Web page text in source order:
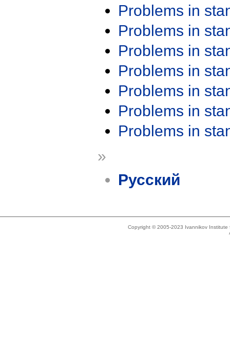
Problems in
Problems in
Problems in
Problems in
Problems in
Problems in
Problems in
»
Русский
Copyright © 2005-2023 Ivannikov Institute